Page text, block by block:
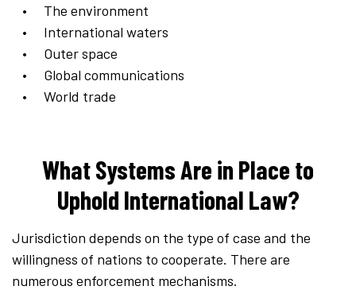
The environment
International waters
Outer space
Global communications
World trade
What Systems Are in Place to
Uphold International Law?
Jurisdiction depends on the type of case and the
willingness of nations to cooperate. There are
numerous enforcement mechanisms.